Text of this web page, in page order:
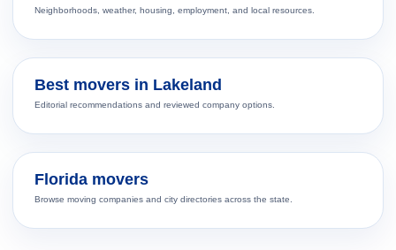
Neighborhoods, weather, housing, employment, and local resources.
Best movers in Lakeland
Editorial recommendations and reviewed company options.
Florida movers
Browse moving companies and city directories across the state.